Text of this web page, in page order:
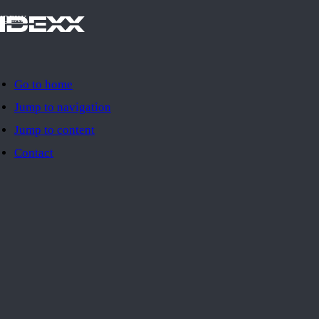
Go to home
Jump to navigation
Jump to content
Contact
IDEXX